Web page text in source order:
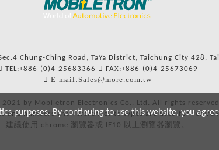
Chung-Ching Road, TaYa District, Taichung City 428,
TEL:+886-(0)4-25683366
FAX:+886-(0)4-25673069
E-mail:Sales@more.com.tw
by Mobiletron Electronics Co., Ltd. All rights
and numbers and references to types are used for
建議使用 chrome 瀏覽器或 IE10 以上瀏覽器瀏覽。
purposes. By continuing to use this website, you